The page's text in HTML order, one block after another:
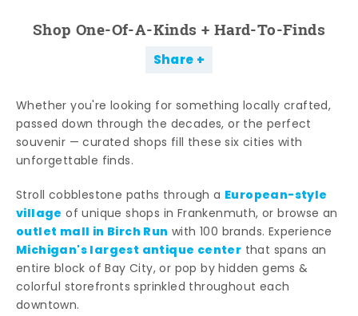
Shop One-Of-A-Kinds + Hard-To-Finds
Share
Whether you're looking for something locally crafted,
passed down through the decades, or the perfect
souvenir — curated shops fill these six cities with
unforgettable finds.
Stroll cobblestone paths through a European-style
village of unique shops in Frankenmuth, or browse an
outlet mall in Birch Run with 100 brands. Experience
Michigan's largest antique center that spans an
entire block of Bay City, or pop by hidden gems &
colorful storefronts sprinkled throughout each
downtown.